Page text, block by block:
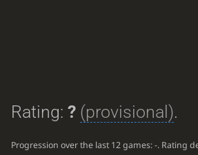
Rating: ? (provisional).
Progression over the last 12 games:-. Rating